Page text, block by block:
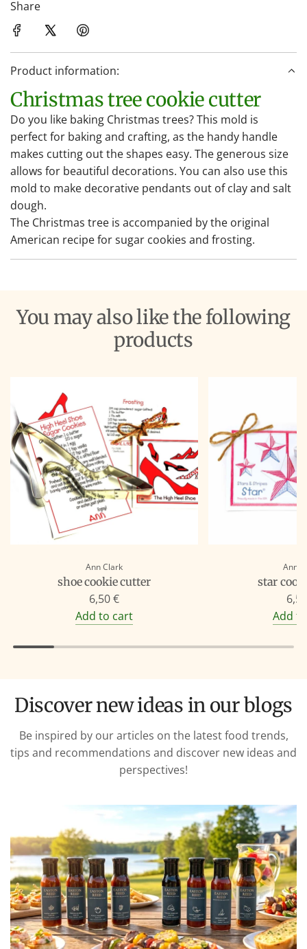
n
.
.
Share
Product information:
Christmas tree cookie cutter
Do you like baking Christmas trees? This mold is
perfect for baking and crafting, as the handy handle
makes cutting out the shapes easy. The generous size
allows for beautiful decorations. You can also use this
mold to make decorative pendants out of clay and salt
dough.
The Christmas tree is accompanied by the original
American recipe for sugar cookies and frosting.
You may also like the following
products
Ann Clark
shoe cookie cutter
6,50 €
Add to cart
Ann
star
Add
Discover new ideas in our blogs
Be inspired by our articles on the latest food trends,
tips and recommendations and discover new ideas and
perspectives!